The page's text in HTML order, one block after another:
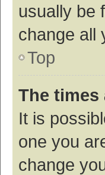
usually be
change all
Top
The times
It is
one you
change